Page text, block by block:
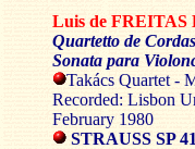
Luis de FREITAS
Quartetto de Cordas
Sonata para
Takács Quartet -
Recorded: Lisbon
February 1980
STRAUSS SP